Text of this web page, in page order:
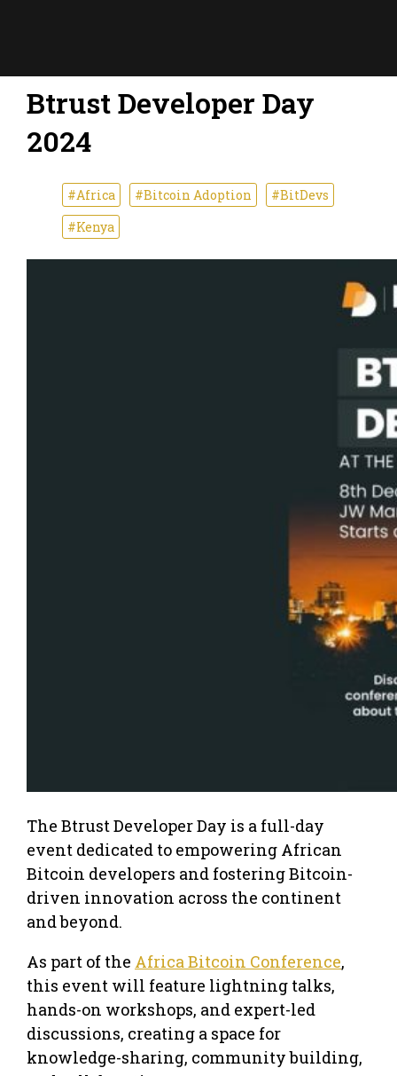
Btrust Developer Day
2024
#Africa #Bitcoin Adoption
#BitDevs
#Kenya
The Btrust Developer Day is a full-day
event dedicated to empowering African
Bitcoin developers and fostering Bitcoin-
driven innovation across the continent
and beyond.
As part of the Africa Bitcoin Conference,
this event will feature lightning talks,
hands-on workshops, and expert-led
discussions, creating a space for
knowledge-sharing, community building,